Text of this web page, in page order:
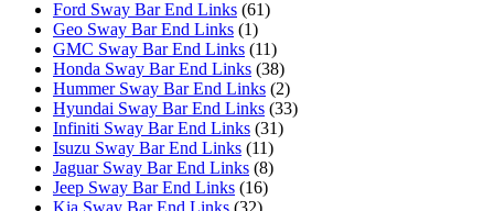
Ford Sway Bar End Links (61)
Geo Sway Bar End Links (1)
GMC Sway Bar End Links (11)
Honda Sway Bar End Links (38)
Hummer Sway Bar End Links (2)
Hyundai Sway Bar End Links (33)
Infiniti Sway Bar End Links (31)
Isuzu Sway Bar End Links (11)
Jaguar Sway Bar End Links (8)
Jeep Sway Bar End Links (16)
Kia Sway Bar End Links (32)